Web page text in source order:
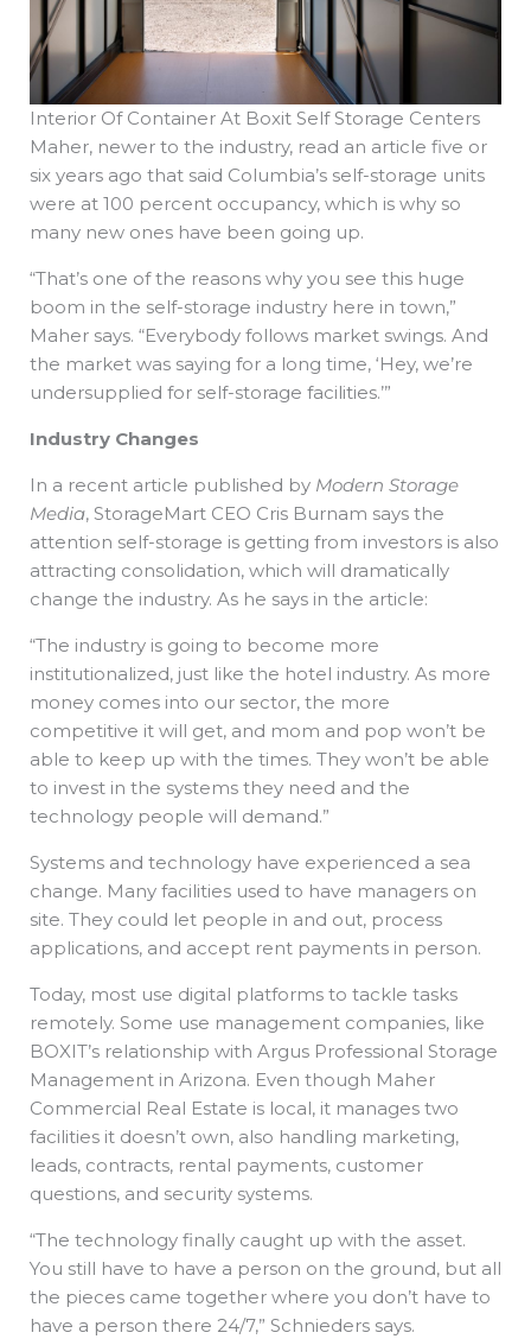
Interior Of Container At Boxit Self Storage Centers
Maher, newer to the industry, read an article five or
six years ago that said Columbia’s self-storage units
were at 100 percent occupancy, which is why so
many new ones have been going up.
“That’s one of the reasons why you see this huge
boom in the self-storage industry here in town,”
Maher says. “Everybody follows market swings. And
the market was saying for a long time, ‘Hey, we’re
undersupplied for self-storage facilities.’”
Industry Changes
In a recent article published by Modern Storage
Media, StorageMart CEO Cris Burnam says the
attention self-storage is getting from investors is also
attracting consolidation, which will dramatically
change the industry. As he says in the article:
“The industry is going to become more
institutionalized, just like the hotel industry. As more
money comes into our sector, the more
competitive it will get, and mom and pop won’t be
able to keep up with the times. They won’t be able
to invest in the systems they need and the
technology people will demand.”
Systems and technology have experienced a sea
change. Many facilities used to have managers on
site. They could let people in and out, process
applications, and accept rent payments in person.
Today, most use digital platforms to tackle tasks
remotely. Some use management companies, like
BOXIT’s relationship with Argus Professional Storage
Management in Arizona. Even though Maher
Commercial Real Estate is local, it manages two
facilities it doesn’t own, also handling marketing,
leads, contracts, rental payments, customer
questions, and security systems.
“The technology finally caught up with the asset.
You still have to have a person on the ground, but all
the pieces came together where you don’t have to
have a person there 24/7,” Schnieders says.